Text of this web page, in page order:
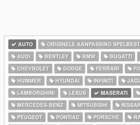
AUTO ORIGINELE AANPASSING
AUDI
BENTLEY BMW BUGATTI
CHEVROLET
DODGE FERRARI
HUMMER
HYUNDAI INFINITI
LAMBORGHINI
LEXUS MASERATI
MERCEDES-BENZ
MITSUBISHI
PEUGEOT
PONTIAC PORSCHE